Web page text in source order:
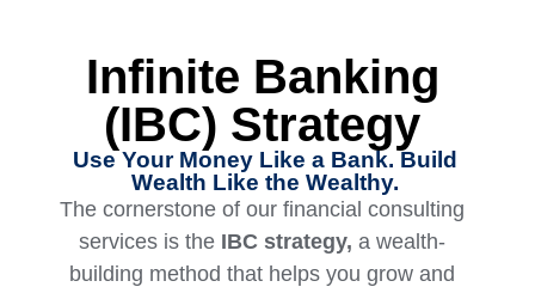
Infinite Banking
(IBC) Strategy
Use Your Money Like a Bank. Build
Wealth Like the Wealthy.
The cornerstone of our financial consulting
services is the IBC strategy, a wealth-
building method that helps you grow and